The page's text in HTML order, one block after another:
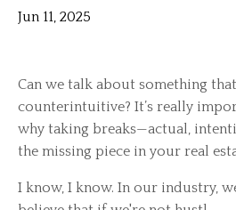
Jun 11, 2025
Can we talk about something
counterintuitive? It’s really
why taking breaks—actual,
the missing piece in your real
I know, I know. In our industry,